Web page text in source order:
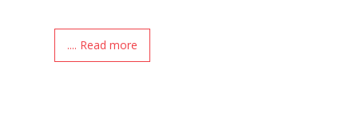
.... Read more